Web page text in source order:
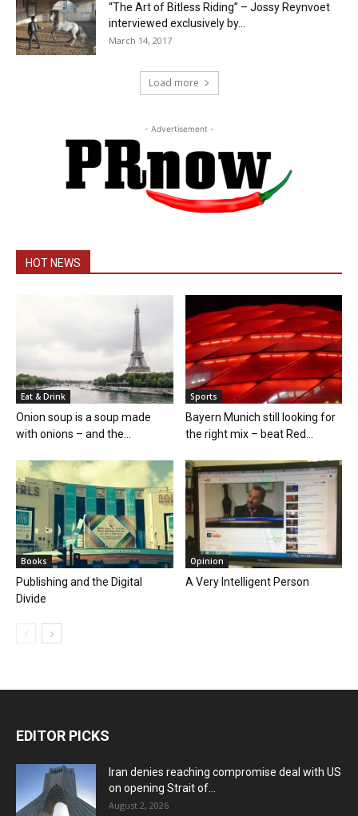
“The Art of Bitless Riding” – Jossy Reynvoet
interviewed exclusively by...
March 14, 2017
Load more
- Advertisement -
HOT NEWS
Eat & Drink
Onion soup is a soup made
with onions – and the...
Sports
Bayern Munich still looking for
the right mix – beat Red...
Books
Publishing and the Digital
Divide
Opinion
A Very Intelligent Person
EDITOR PICKS
Iran denies reaching compromise deal with US
on opening Strait of...
August 2, 2026